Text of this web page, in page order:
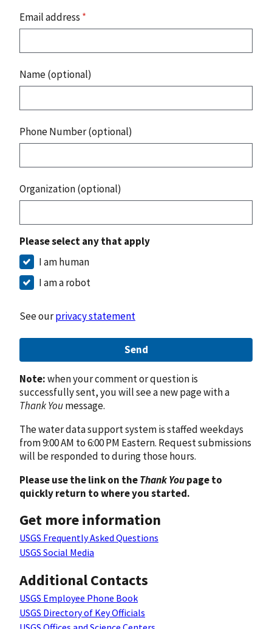
Email address *
Name (optional)
Phone Number (optional)
Organization (optional)
Please select any that apply
I am human
I am a robot
See ourprivacy statement
Send
Note:when your comment or question is
successfully sent, you will see a new page with a
Thank Youmessage.
The water data support system is staffed weekdays
from 9:00 AM to 6:00 PM Eastern. Request submissions
will be responded to during those hours.
Please use the link on theThank Youpage to
quickly return to where you started.
Get more information
USGS Frequently Asked Questions
USGS Social Media
Additional Contacts
USGS Employee Phone Book
USGS Directory of Key Officials